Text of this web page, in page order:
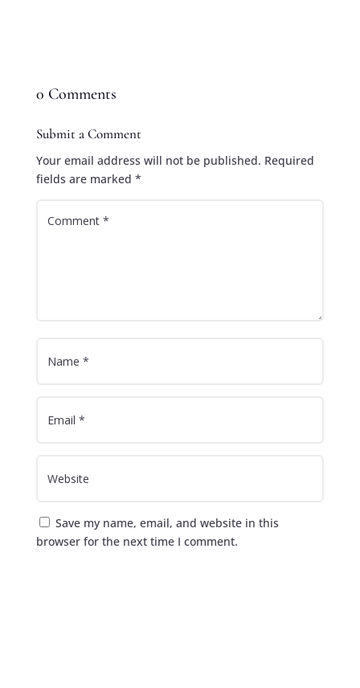
0 Comments
Submit a Comment
Your email address will not be published. Required
fields are marked *
Save my name, email, and website in this
browser for the next time I comment.